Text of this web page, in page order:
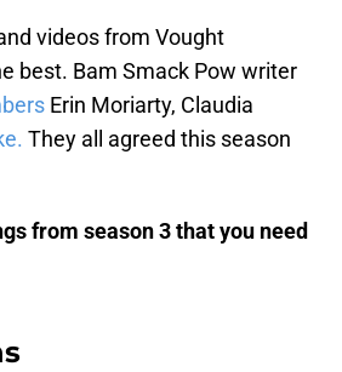
videos from Vought
best. Bam Smack Pow writer
Erin Moriarty, Claudia
They all agreed this season
from season 3 that you need